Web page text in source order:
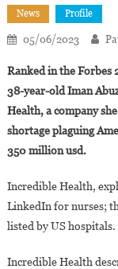
News Profile
05/06/2023
Ranked in the Forbes
38-year-old Iman
Health, a company
shortage plaguing
350 million usd.
Incredible Health,
LinkedIn for nurses;
listed by US hospitals.
Incredible Health